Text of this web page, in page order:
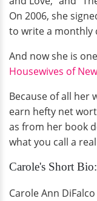
On 2006, she
to write a monthly
And now she is
Housewives of
Because of all her
earn hefty net
as from her book
what you call a
Carole's Short Bio:
Carole Ann